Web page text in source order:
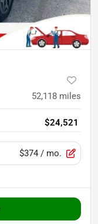
52,118 miles
$24,521
$374 / mo.